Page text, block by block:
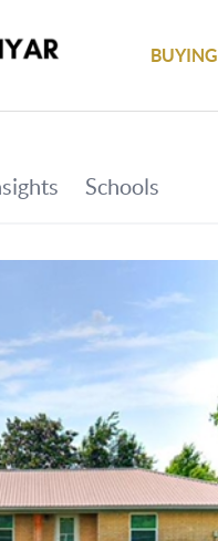
BUYING